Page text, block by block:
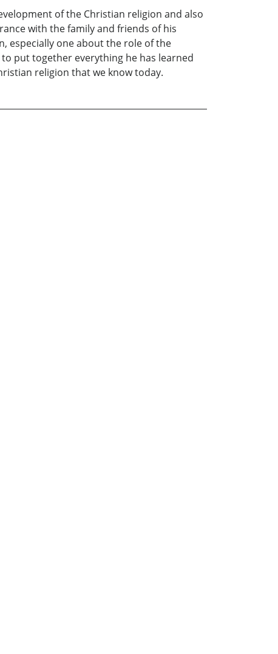
of the Christian religion and also
with the family and friends of his
especially one about the role of the
put together everything he has learned
religion that we know today.